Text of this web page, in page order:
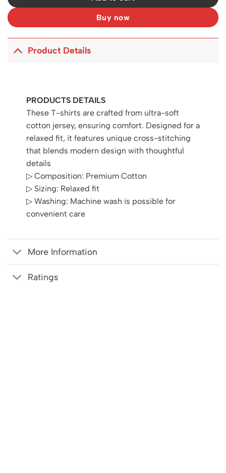
Buy now
Product Details
PRODUCTS DETAILS
These T-shirts are crafted from ultra-soft
cotton jersey, ensuring comfort. Designed for a
relaxed fit, it features unique cross-stitching
that blends modern design with thoughtful
details
▷ Composition: Premium Cotton
▷ Sizing: Relaxed fit
▷ Washing: Machine wash is possible for
convenient care
More Information
Ratings